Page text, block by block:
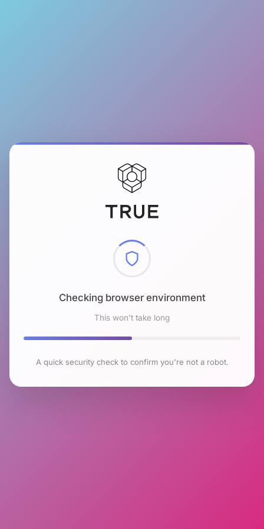
Checking browser environment
This won't take long
A quick security check to confirm you're not a robot.